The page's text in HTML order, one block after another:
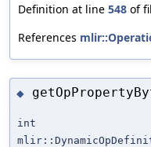
Definition at line 548 of
References
◆
int